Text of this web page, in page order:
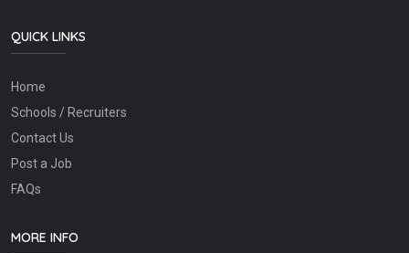
QUICK LINKS
Home
Schools / Recruiters
Contact Us
Post a Job
FAQs
MORE INFO